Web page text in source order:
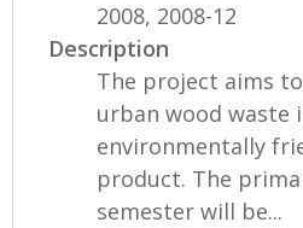
2008, 2008-12
Description
The project aims
urban wood waste
environmentally
product. The
semester will be...